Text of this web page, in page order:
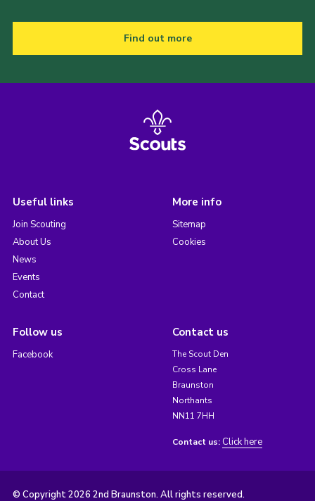
Find out more
Useful links
Join Scouting
About Us
News
Events
Contact
More info
Sitemap
Cookies
Follow us
Facebook
Contact us
The Scout Den
Cross Lane
Braunston
Northants
NN11 7HH
Contact us: Click here
© Copyright 2026 2nd Braunston. All rights reserved.